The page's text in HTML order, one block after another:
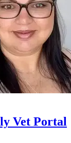
Vet Portal